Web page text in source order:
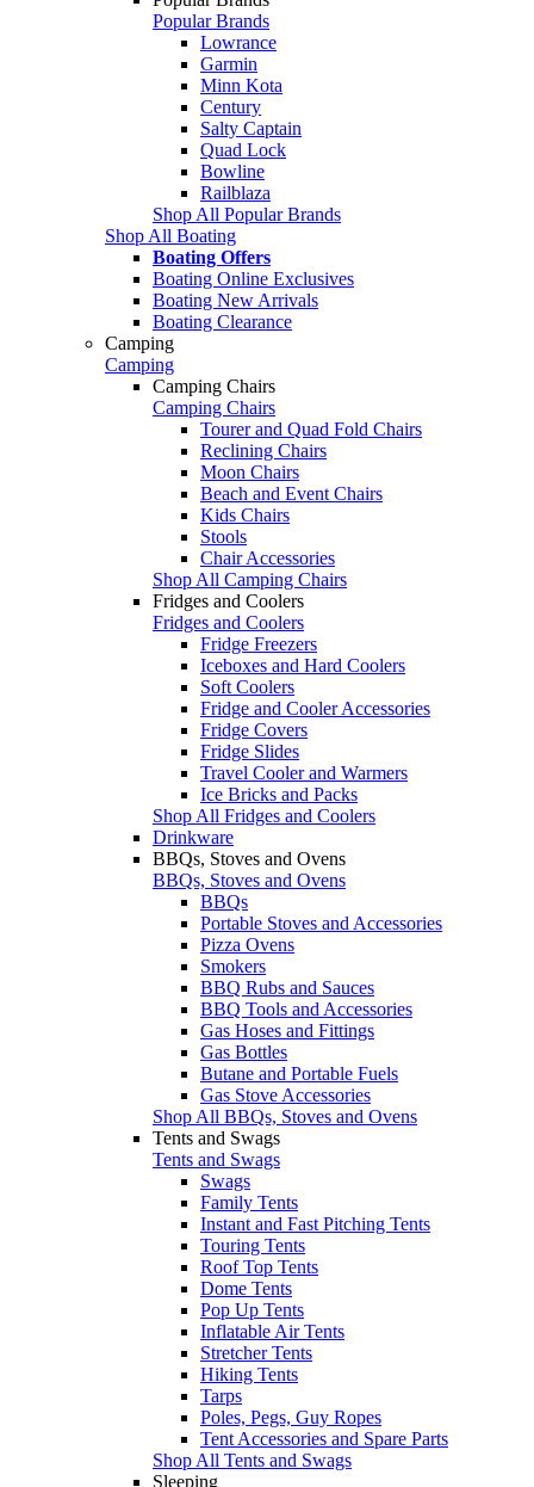
Popular Brands
Lowrance
Garmin
Minn Kota
Century
Salty Captain
Quad Lock
Bowline
Railblaza
Shop All Popular Brands
Shop All Boating
Boating Offers
Boating Online Exclusives
Boating New Arrivals
Boating Clearance
Camping
Camping
Camping Chairs
Camping Chairs
Tourer and Quad Fold Chairs
Reclining Chairs
Moon Chairs
Beach and Event Chairs
Kids Chairs
Stools
Chair Accessories
Shop All Camping Chairs
Fridges and Coolers
Fridges and Coolers
Fridge Freezers
Iceboxes and Hard Coolers
Soft Coolers
Fridge and Cooler Accessories
Fridge Covers
Fridge Slides
Travel Cooler and Warmers
Ice Bricks and Packs
Shop All Fridges and Coolers
Drinkware
BBQs, Stoves and Ovens
BBQs, Stoves and Ovens
BBQs
Portable Stoves and Accessories
Pizza Ovens
Smokers
BBQ Rubs and Sauces
BBQ Tools and Accessories
Gas Hoses and Fittings
Gas Bottles
Butane and Portable Fuels
Gas Stove Accessories
Shop All BBQs, Stoves and Ovens
Tents and Swags
Tents and Swags
Swags
Family Tents
Instant and Fast Pitching Tents
Touring Tents
Roof Top Tents
Dome Tents
Pop Up Tents
Inflatable Air Tents
Stretcher Tents
Hiking Tents
Tarps
Poles, Pegs, Guy Ropes
Tent Accessories and Spare Parts
Shop All Tents and Swags
Sleeping